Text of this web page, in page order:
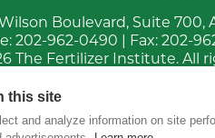
Boulevard, Suite 700,
202-962-0490 | Fax: 202-
The Fertilizer Institute. All
this site
and analyze information on site